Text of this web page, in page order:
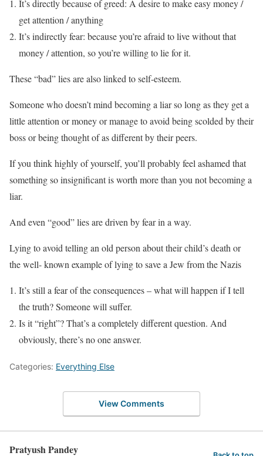
It’s directly because of greed: A desire to make easy money /
get attention / anything
It’s indirectly fear: because you’re afraid to live without that
money / attention, so you’re willing to lie for it.
These “bad” lies are also linked to self-esteem.
Someone who doesn’t mind becoming a liar so long as they get a
little attention or money or manage to avoid being scolded by their
boss or being thought of as different by their peers.
If you think highly of yourself, you’ll probably feel ashamed that
something so insignificant is worth more than you not becoming a
liar.
And even “good” lies are driven by fear in a way.
Lying to avoid telling an old person about their child’s death or
the well- known example of lying to save a Jew from the Nazis
It’s still a fear of the consequences – what will happen if I tell
the truth? Someone will suffer.
Is it “right”? That’s a completely different question. And
obviously, there’s no one answer.
Categories: Everything Else
View Comments
Pratyush Pandey